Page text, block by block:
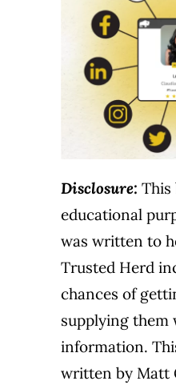
Disclosure: This
educational
was written to
Trusted Herd
chances of
supplying them
information.
written by Matt